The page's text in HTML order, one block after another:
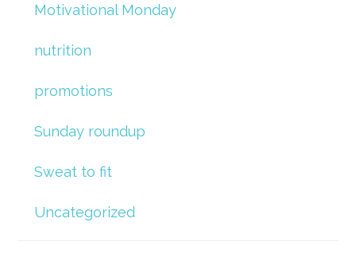
Motivational Monday
nutrition
promotions
Sunday roundup
Sweat to fit
Uncategorized